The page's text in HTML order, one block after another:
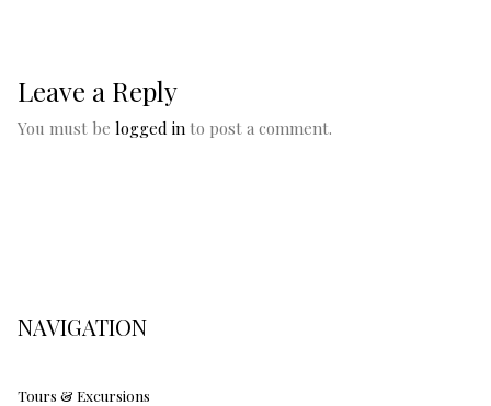
Leave a Reply
You must be logged in to post a comment.
NAVIGATION
Tours & Excursions